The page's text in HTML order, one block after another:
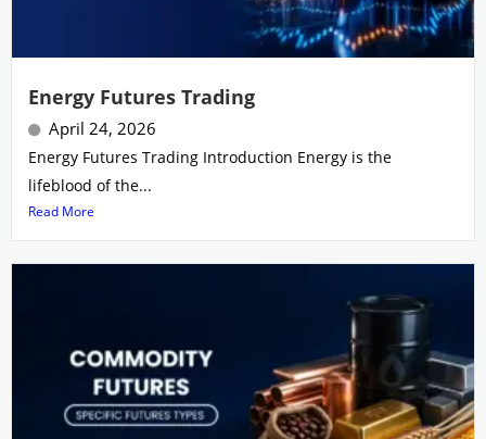
Energy Futures Trading
April 24, 2026
Energy Futures Trading Introduction Energy is the
lifeblood of the...
Read More